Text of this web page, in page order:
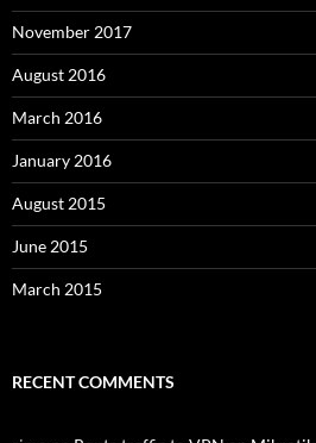
November 2017
August 2016
March 2016
January 2016
August 2015
June 2015
March 2015
RECENT COMMENTS